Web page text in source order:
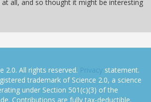
all, and so thought it might be interesting
2.0. All rights reserved. Privacy statement.
trademark of Science 2.0, a science
under Section 501(c)(3) of the
Contributions are fully tax-deductible.